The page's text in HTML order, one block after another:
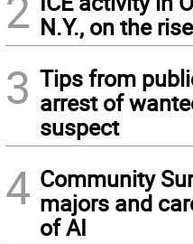
N.Y., on the rise
3 Tips from
arrest of
suspect
4 Community
majors and
of AI